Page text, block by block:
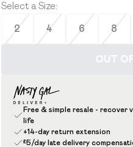
Select a Size:
2 4 6 8
OUT
Free & simple resale - recover
life
+14-day return extension
£5/day late delivery